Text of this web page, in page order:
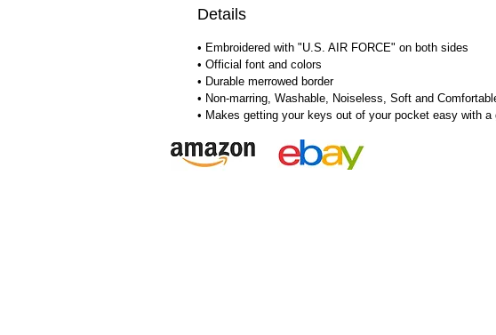
Details
• Embroidered with "U.S. AIR FORCE" on both sides
• Official font and colors
• Durable merrowed border
• Non-marring, Washable, Noiseless, Soft and
• Makes getting your keys out of your pocket easy with a